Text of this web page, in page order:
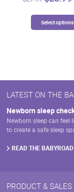
price
was:
$27.99.
Select options
LATEST ON THE
Newborn sleep
Newborn sleep can feel
to create a safe sleep
READ THE
PRODUCT & SALES